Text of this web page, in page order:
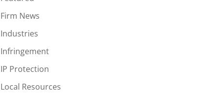
Firm News
Industries
Infringement
IP Protection
Local Resources